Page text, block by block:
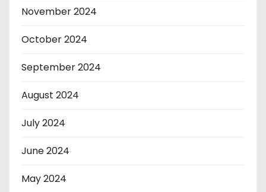
November 2024
October 2024
September 2024
August 2024
July 2024
June 2024
May 2024